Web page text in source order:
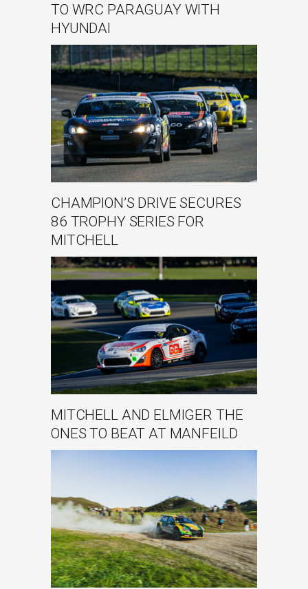
TO WRC PARAGUAY WITH
HYUNDAI
CHAMPION’S DRIVE SECURES
86 TROPHY SERIES FOR
MITCHELL
MITCHELL AND ELMIGER THE
ONES TO BEAT AT MANFEILD